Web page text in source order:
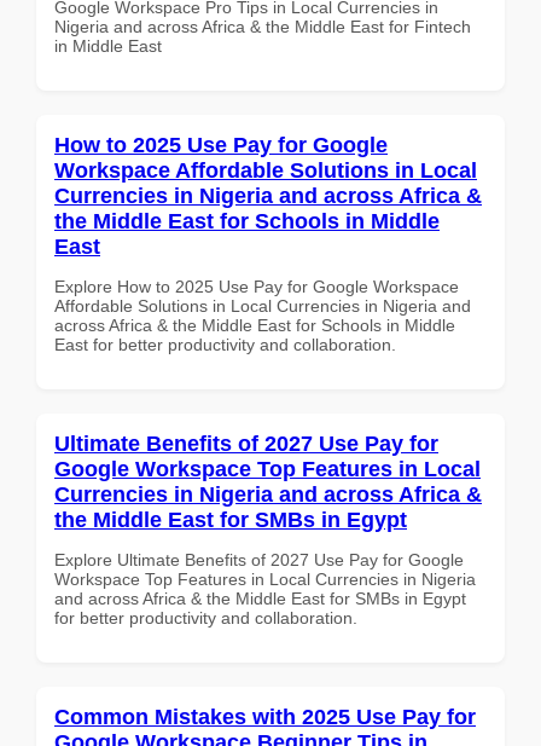
Google Workspace Pro Tips in Local Currencies in
Nigeria and across Africa & the Middle East for Fintech
in Middle East
How to 2025 Use Pay for Google
Workspace Affordable Solutions in Local
Currencies in Nigeria and across Africa &
the Middle East for Schools in Middle
East
Explore How to 2025 Use Pay for Google Workspace
Affordable Solutions in Local Currencies in Nigeria and
across Africa & the Middle East for Schools in Middle
East for better productivity and collaboration.
Ultimate Benefits of 2027 Use Pay for
Google Workspace Top Features in Local
Currencies in Nigeria and across Africa &
the Middle East for SMBs in Egypt
Explore Ultimate Benefits of 2027 Use Pay for Google
Workspace Top Features in Local Currencies in Nigeria
and across Africa & the Middle East for SMBs in Egypt
for better productivity and collaboration.
Common Mistakes with 2025 Use Pay for